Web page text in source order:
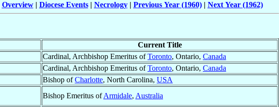
Overview| Diocese Events| Necrology| Previous Year (1960)| Next Year (1962)
Current Title
Cardinal, Archbishop Emeritus ofToronto, Ontario, Canada
Cardinal, Archbishop Emeritus ofToronto, Ontario, Canada
Bishop ofCharlotte, North Carolina, USA
Bishop Emeritus ofArmidale, Australia